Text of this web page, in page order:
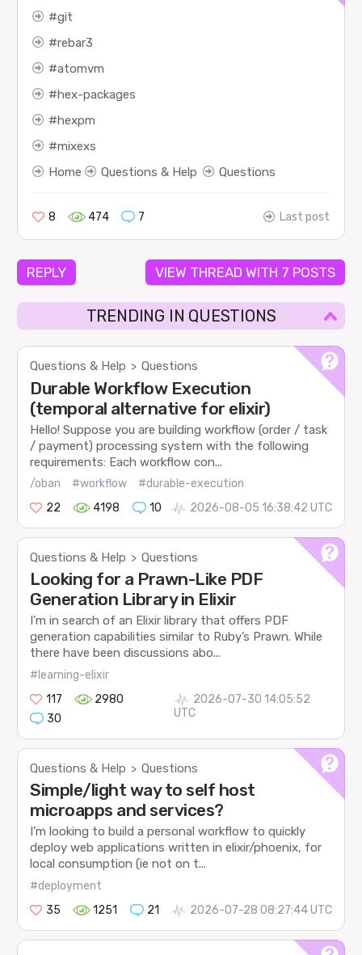
git
rebar3
atomvm
hex-packages
hexpm
mixexs
Home
Questions & Help Questions
8 474 7 Last post
REPLY VIEW THREAD WITH 7 POSTS
TRENDING IN QUESTIONS
Questions & Help > Questions
Durable Workflow Execution
(temporal alternative for elixir)
Hello! Suppose you are building workflow (order / task
/ payment) processing system with the following
requirements: Each workflow con...
/oban #workflow
#durable-execution
22
4198 10 2026-08-05 16:38:42 UTC
Questions & Help > Questions
Looking for a Prawn-Like PDF
Generation Library in Elixir
I’m in search of an Elixir library that offers PDF
generation capabilities similar to Ruby’s Prawn. While
there have been discussions abo...
#learning-elixir
117
2980
30
2026-07-30 14:05:52
UTC
Questions & Help > Questions
Simple/light way to self host
microapps and services?
I’m looking to build a personal workflow to quickly
deploy web applications written in elixir/phoenix, for
local consumption (ie not on t...
#deployment
35
1251 21 2026-07-28 08:27:44 UTC